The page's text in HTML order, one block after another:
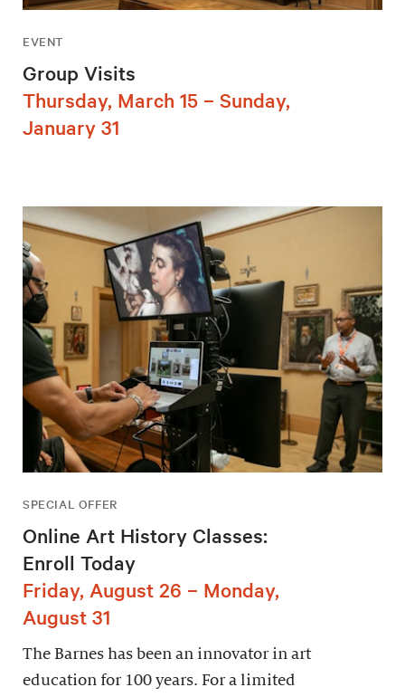
EVENT
Group Visits
Thursday, March 15 – Sunday,
January 31
SPECIAL OFFER
Online Art History Classes:
Enroll Today
Friday, August 26 – Monday,
August 31
The Barnes has been an innovator in art
education for 100 years. For a limited